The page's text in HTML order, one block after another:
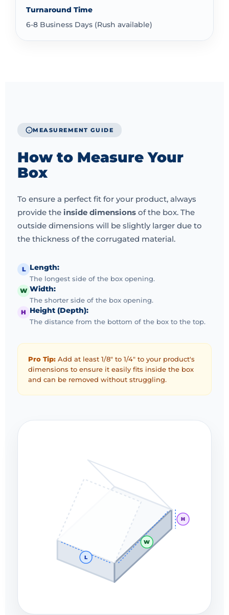
bottles? Get your quick quote today. Upload your
artwork and we’ll handle the production. If you need a
box style not listed, simply select Other. We’re here to
Turnaround Time
6-8 Business Days (Rush available)
MEASUREMENT GUIDE
How to Measure Your
Box
To ensure a perfect fit for your product, always
provide the inside dimensions of the box. The
outside dimensions will be slightly larger due to
the thickness of the corrugated material.
L Length:
The longest side of the box opening.
W Width:
The shorter side of the box opening.
H Height (Depth):
The distance from the bottom of the box to the top.
Pro Tip: Add at least 1/8" to 1/4" to your product's
dimensions to ensure it easily fits inside the box
and can be removed without struggling.
L
W
H